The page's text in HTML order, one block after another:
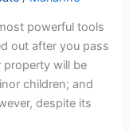
powerful tools
out after you pass
will be
children; and
despite its